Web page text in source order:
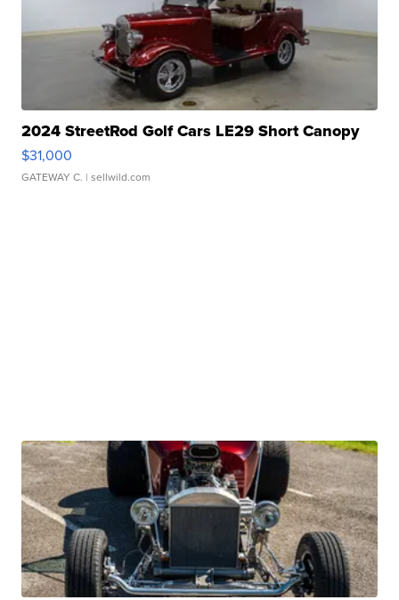
2024 StreetRod Golf Cars LE29 Short Canopy
$31,000
GATEWAY C. | sellwild.com